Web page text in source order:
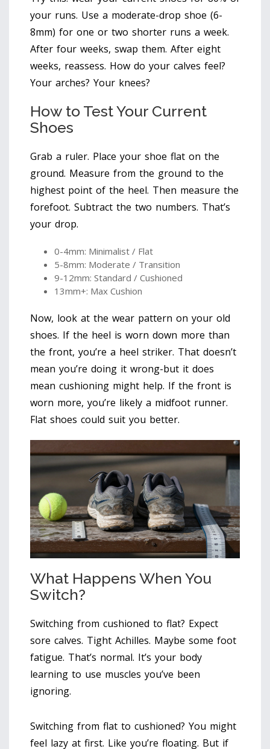
your runs. Use a moderate-drop shoe (6-
8mm) for one or two shorter runs a week.
After four weeks, swap them. After eight
weeks, reassess. How do your calves feel?
Your arches? Your knees?
How to Test Your Current
Shoes
Grab a ruler. Place your shoe flat on the
ground. Measure from the ground to the
highest point of the heel. Then measure the
forefoot. Subtract the two numbers. That’s
your drop.
0-4mm: Minimalist / Flat
5-8mm: Moderate / Transition
9-12mm: Standard / Cushioned
13mm+: Max Cushion
Now, look at the wear pattern on your old
shoes. If the heel is worn down more than
the front, you’re a heel striker. That doesn’t
mean you’re doing it wrong-but it does
mean cushioning might help. If the front is
worn more, you’re likely a midfoot runner.
Flat shoes could suit you better.
What Happens When You
Switch?
Switching from cushioned to flat? Expect
sore calves. Tight Achilles. Maybe some foot
fatigue. That’s normal. It’s your body
learning to use muscles you’ve been
ignoring.
Switching from flat to cushioned? You might
feel lazy at first. Like you’re floating. But if